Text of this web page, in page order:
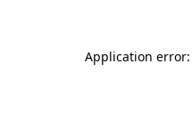
Application